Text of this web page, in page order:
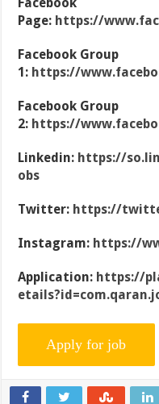
Facebook
Page: https://
Facebook Group
1: https://
Facebook Group
2: https://
Linkedin: https://
obs
Twitter: https://
Instagram: https://
Application: https://